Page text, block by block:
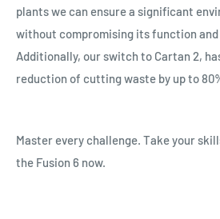
plants we can ensure a significant
without compromising its function
Additionally, our switch to Cartan 2,
reduction of cutting waste by up to
Master every challenge. Take your
the Fusion 6 now.